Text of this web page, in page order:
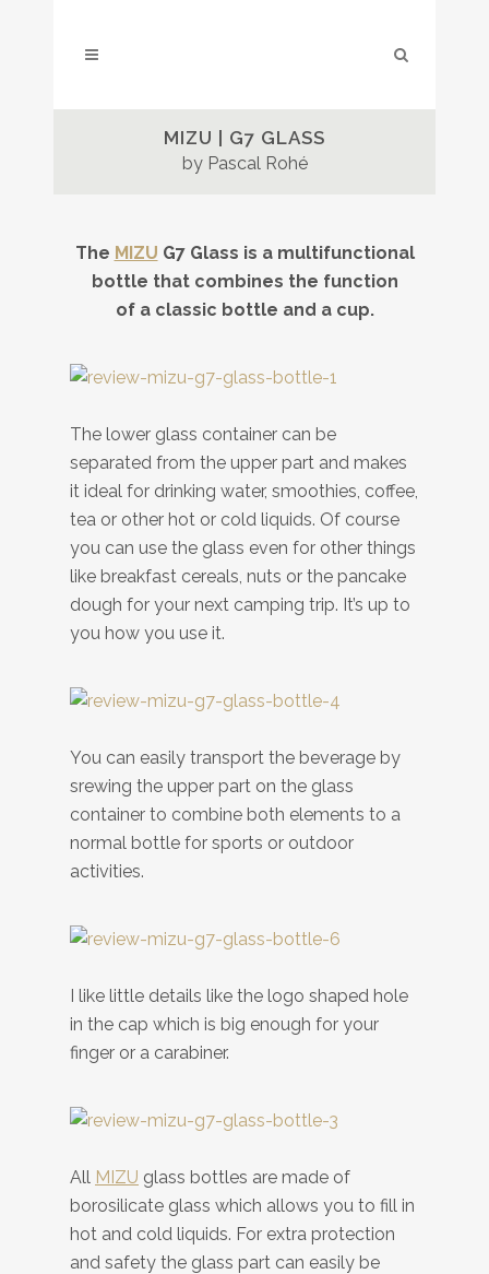
MIZU | G7 GLASS
by Pascal Rohé
The MIZU G7 Glass is a multifunctional
bottle that combines the function
of a classic bottle and a cup.
The lower glass container can be
separated from the upper part and makes
it ideal for drinking water, smoothies, coffee,
tea or other hot or cold liquids. Of course
you can use the glass even for other things
like breakfast cereals, nuts or the pancake
dough for your next camping trip. It’s up to
you how you use it.
You can easily transport the beverage by
srewing the upper part on the glass
container to combine both elements to a
normal bottle for sports or outdoor
activities.
I like little details like the logo shaped hole
in the cap which is big enough for your
finger or a carabiner.
All MIZU glass bottles are made of
borosilicate glass which allows you to fill in
hot and cold liquids. For extra protection
and safety the glass part can easily be